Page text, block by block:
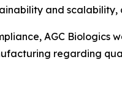
and
AGC Biologics
regarding